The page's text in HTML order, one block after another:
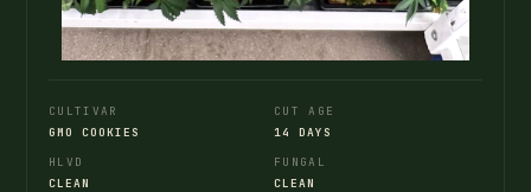
CULTIVAR
GMO COOKIES
CUT AGE
14 DAYS
HLVD
CLEAN
FUNGAL
CLEAN